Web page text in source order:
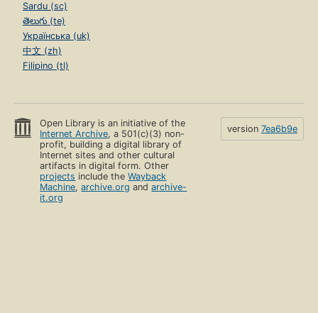
Sardu (sc)
తెలుగు (te)
Українська (uk)
中文 (zh)
Filipino (tl)
Open Library is an initiative of the
Internet Archive, a 501(c)(3) non-
profit, building a digital library of
Internet sites and other cultural
artifacts in digital form. Other
projects include theWayback
Machine,archive.org andarchive-
it.org
version 7ea6b9e